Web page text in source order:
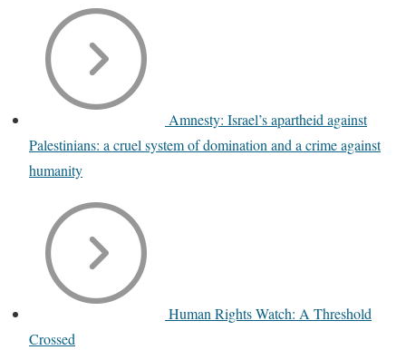
Amnesty: Israel’s apartheid against
Palestinians: a cruel system of domination and a crime against
humanity
Human Rights Watch: A Threshold
Crossed